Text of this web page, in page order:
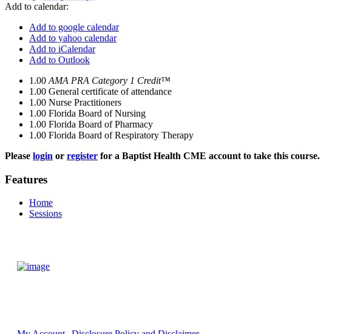
Add to calendar:
Add to google calendar
Add to yahoo calendar
Add to iCalendar
Add to Outlook
1.00 AMA PRA Category 1 Credit™
1.00 General certificate of attendance
1.00 Nurse Practitioners
1.00 Florida Board of Nursing
1.00 Florida Board of Pharmacy
1.00 Florida Board of Respiratory Therapy
Please login or register for a Baptist Health CME account to take this course.
Features
Home
Sessions